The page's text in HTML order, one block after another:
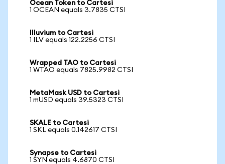
Ocean Token to Cartesi
1 OCEAN equals 3.7835 CTSI
Illuvium to Cartesi
1 ILV equals 122.2256 CTSI
Wrapped TAO to Cartesi
1 WTAO equals 7825.9982 CTSI
MetaMask USD to Cartesi
1 mUSD equals 39.5323 CTSI
SKALE to Cartesi
1 SKL equals 0.142617 CTSI
Synapse to Cartesi
1 SYN equals 4.6870 CTSI